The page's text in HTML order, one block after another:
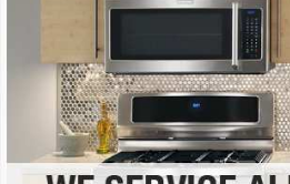
Frigidaire Repair
GE Monogram Repair
GE Repair
Haier Repair